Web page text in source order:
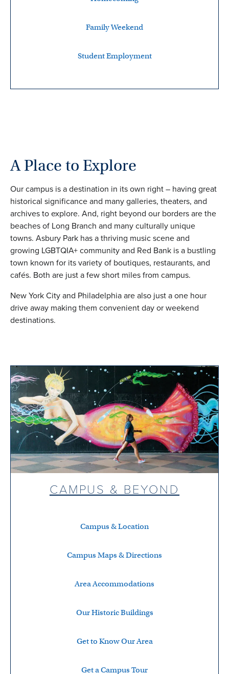
Family Weekend
Student Employment
A Place to Explore
Our campus is a destination in its own right – having great
historical significance and many galleries, theaters, and
archives to explore. And, right beyond our borders are the
beaches of Long Branch and many culturally unique
towns. Asbury Park has a thriving music scene and
growing LGBTQIA+ community and Red Bank is a bustling
town known for its variety of boutiques, restaurants, and
cafés. Both are just a few short miles from campus.
New York City and Philadelphia are also just a one hour
drive away making them convenient day or weekend
destinations.
CAMPUS & BEYOND
Campus & Location
Campus Maps & Directions
Area Accommodations
Our Historic Buildings
Get to Know Our Area
Get a Campus Tour